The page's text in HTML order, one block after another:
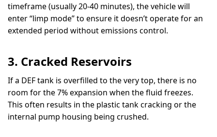
timeframe (usually 20-40 minutes), the vehicle will
enter “limp mode” to ensure it doesn’t operate for an
extended period without emissions control.
3. Cracked Reservoirs
If a DEF tank is overfilled to the very top, there is no
room for the 7% expansion when the fluid freezes.
This often results in the plastic tank cracking or the
internal pump housing being crushed.